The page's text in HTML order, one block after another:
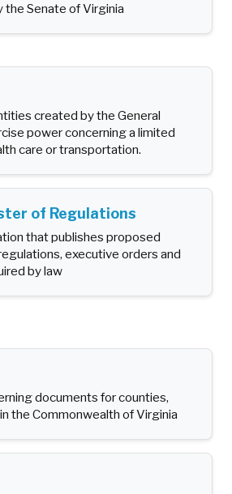
the Senate of Virginia
created by the General
power concerning a limited
care or transportation.
of Regulations
that publishes proposed
executive orders and
by law
documents for counties,
the Commonwealth of Virginia